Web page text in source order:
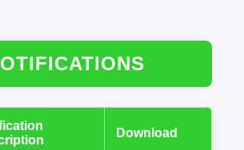
Download